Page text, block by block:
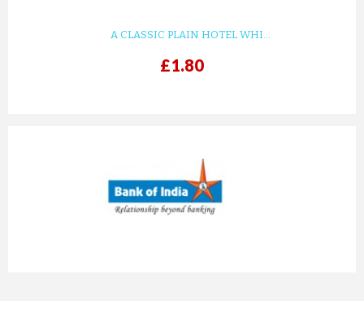
A CLASSIC PLAIN HOTEL WHI...
£1.80